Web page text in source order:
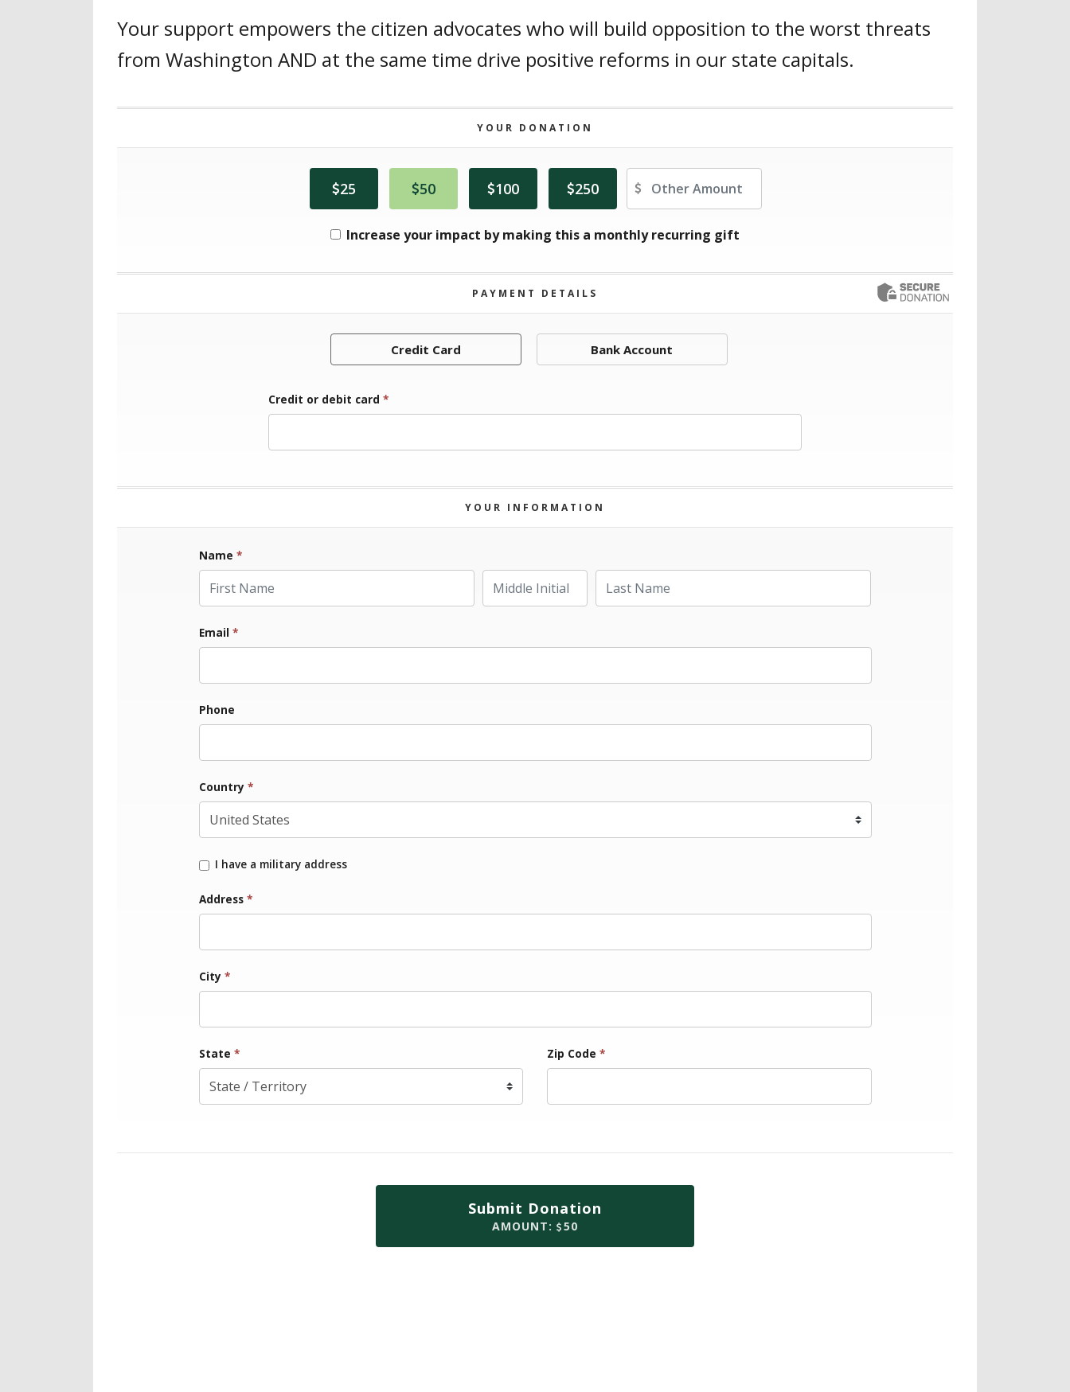
Your support empowers the citizen advocates who will build opposition to the worst threats
from Washington AND at the same time drive positive reforms in our state capitals.
YOUR DONATION
25 50 100 250
Other Amount
Increase your impact by making this a monthly recurring gift
PAYMENT DETAILS
Credit Card Bank Account
Credit or debit card *
YOUR INFORMATION
Name *
First Name
Middle Initial Last Name
Email *
Phone
Country *
I have a military address
Address *
City *
State * Zip Code *
Submit Donation
AMOUNT: 50